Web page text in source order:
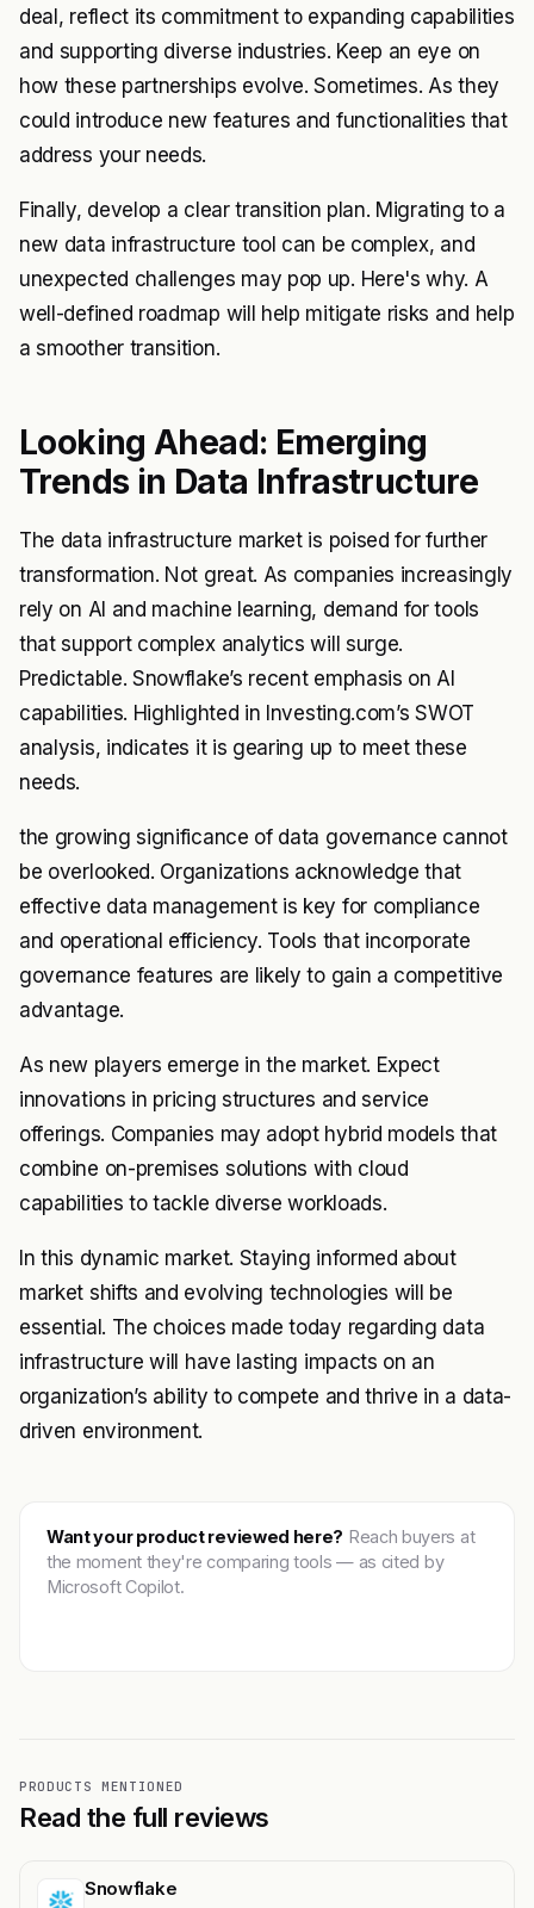
deal, reflect its commitment to expanding capabilities
and supporting diverse industries. Keep an eye on
how these partnerships evolve. Sometimes. As they
could introduce new features and functionalities that
address your needs.
Finally, develop a clear transition plan. Migrating to a
new data infrastructure tool can be complex, and
unexpected challenges may pop up. Here's why. A
well-defined roadmap will help mitigate risks and help
a smoother transition.
Looking Ahead: Emerging
Trends in Data Infrastructure
The data infrastructure market is poised for further
transformation. Not great. As companies increasingly
rely on AI and machine learning, demand for tools
that support complex analytics will surge.
Predictable. Snowflake’s recent emphasis on AI
capabilities. Highlighted in Investing.com’s SWOT
analysis, indicates it is gearing up to meet these
needs.
the growing significance of data governance cannot
be overlooked. Organizations acknowledge that
effective data management is key for compliance
and operational efficiency. Tools that incorporate
governance features are likely to gain a competitive
advantage.
As new players emerge in the market. Expect
innovations in pricing structures and service
offerings. Companies may adopt hybrid models that
combine on-premises solutions with cloud
capabilities to tackle diverse workloads.
In this dynamic market. Staying informed about
market shifts and evolving technologies will be
essential. The choices made today regarding data
infrastructure will have lasting impacts on an
organization’s ability to compete and thrive in a data-
driven environment.
Want your product reviewed here? Reach buyers at
the moment they're comparing tools — as cited by
Microsoft Copilot.
PRODUCTS MENTIONED
Read the full reviews
Snowflake